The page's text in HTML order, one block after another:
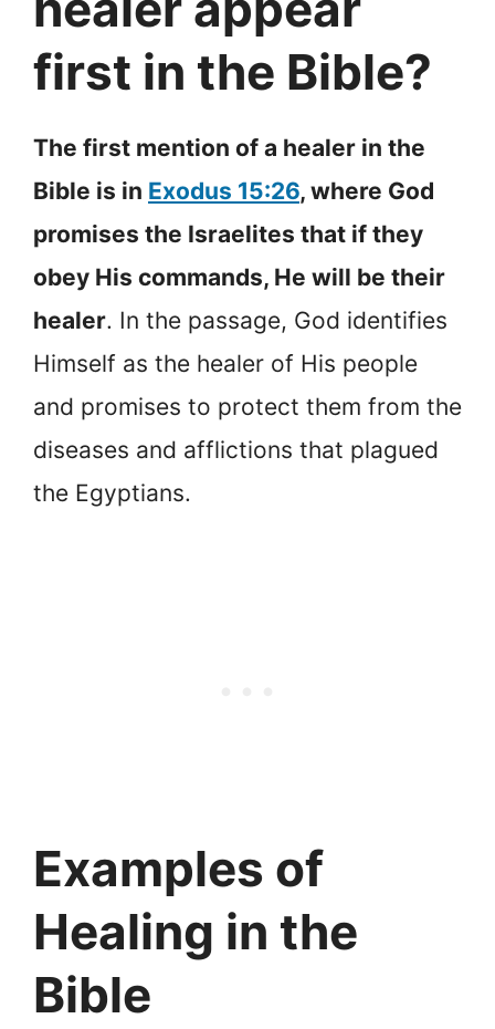
first in the Bible?
The first mention of a healer in the
Bible is in Exodus 15:26, where God
promises the Israelites that if they
obey His commands, He will be their
healer. In the passage, God identifies
Himself as the healer of His people
and promises to protect them from the
diseases and afflictions that plagued
the Egyptians.
Examples of
Healing in the
Bible